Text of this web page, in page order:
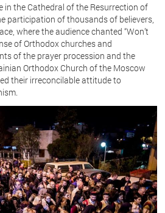
in the Cathedral of the Resurrection of
participation of thousands of believers,
where the audience chanted “Won’t
of Orthodox churches and
of the prayer procession and the
Orthodox Church of the Moscow
their irreconcilable attitude to